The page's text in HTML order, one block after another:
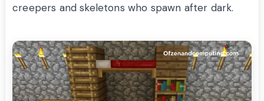
creepers and skeletons who spawn after dark.